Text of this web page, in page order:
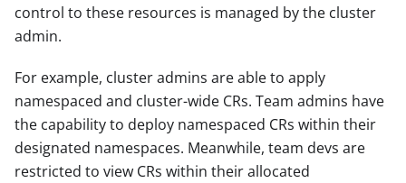
control to these resources is managed by the cluster
admin.
For example, cluster admins are able to apply
namespaced and cluster-wide CRs. Team admins have
the capability to deploy namespaced CRs within their
designated namespaces. Meanwhile, team devs are
restricted to view CRs within their allocated